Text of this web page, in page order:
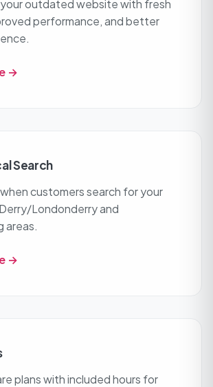
your outdated website with fresh
performance, and better
→
Search
customers search for your
Londonderry and
areas.
→
plans with included hours for